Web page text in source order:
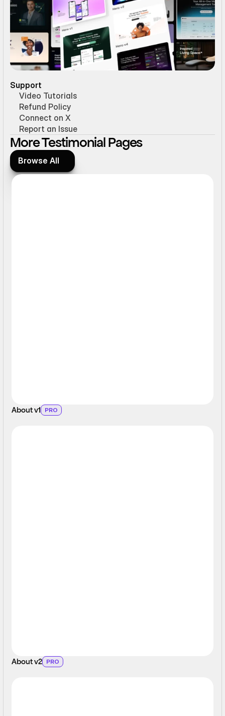
Support
Video Tutorials
Refund Policy
Connect on X
Report an Issue
More Testimonial Pages
Browse All
Browse All
About v1 PRO
About v2 PRO